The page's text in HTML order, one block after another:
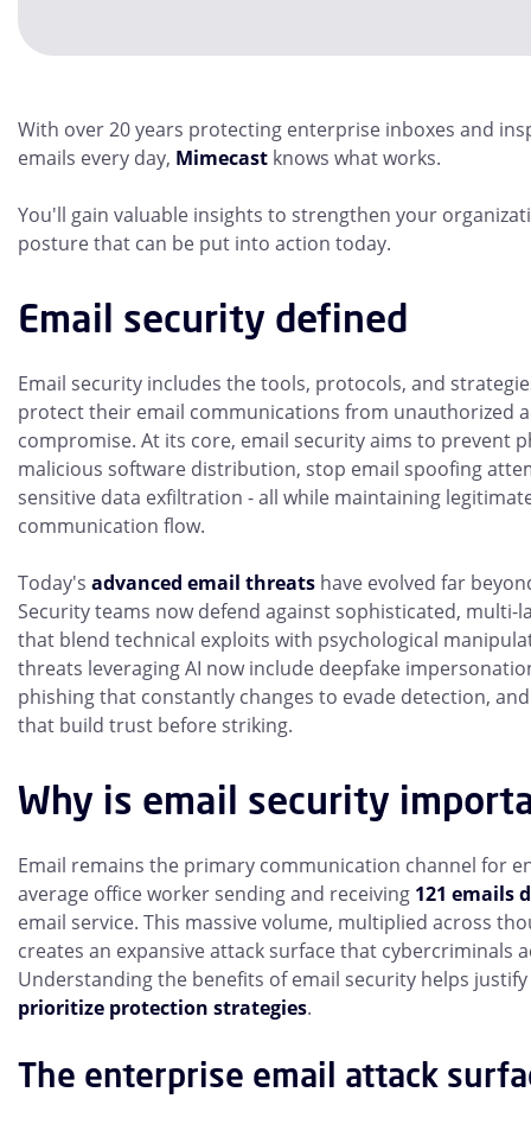
With over 20 years protecting enterprise inboxes and
emails every day, Mimecast knows what works.
You'll gain valuable insights to strengthen your
posture that can be put into action today.
Email security defined
Email security includes the tools, protocols, and
protect their email communications from unauthorized
compromise. At its core, email security aims to prevent
malicious software distribution, stop email spoofing
sensitive data exfiltration - all while maintaining
communication flow.
Today's advanced email threats have evolved far
Security teams now defend against sophisticated, multi-
that blend technical exploits with psychological
threats leveraging AI now include deepfake
phishing that constantly changes to evade detection,
that build trust before striking.
Why is email security
Email remains the primary communication channel for
average office worker sending and receiving 121 emails
email service. This massive volume, multiplied across
creates an expansive attack surface that cybercriminals
Understanding the benefits of email security helps
prioritize protection strategies.
The enterprise email attack